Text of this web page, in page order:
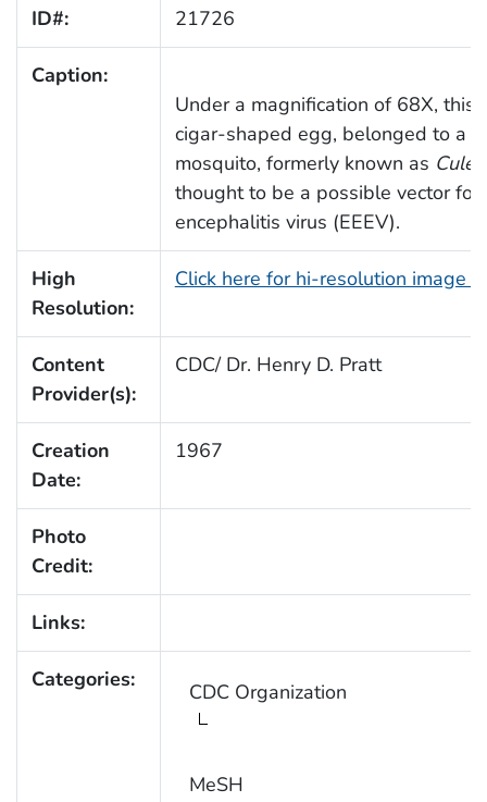
ID#: 21726
Caption:
Under a magnification of 68X,
cigar-shaped egg, belonged to a
mosquito, formerly known as
thought to be a possible vector for
encephalitis virus (EEEV).
High
Resolution:
Click here for hi-resolution image
Content
Provider(s):
CDC/ Dr. Henry D. Pratt
Creation
Date:
1967
Photo
Credit:
Links:
Categories: CDC Organization
MeSH